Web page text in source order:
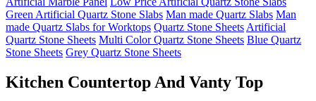
Green Artificial Quartz Stone Slabs Man made Quartz Slabs Man
made Quartz Slabs for Worktops Quartz Stone SheetsArtificial
Quartz Stone Sheets Multi Color Quartz Stone Sheets Blue Quartz
Stone Sheets Grey Quartz Stone Sheets
Kitchen Countertop And Vanty Top